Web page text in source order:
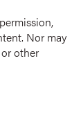
Nor may
other